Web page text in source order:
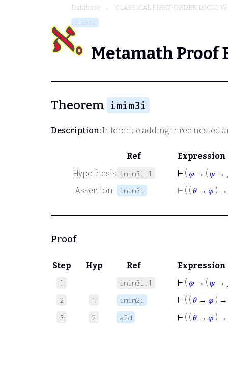
Database CLASSICAL FIRST-ORDER LOGIC
imim3i
Metamath Proof
Theorem imim3i
Description:Inference adding three nested
Ref
Expression
Hypothesis imim3i.1 ⊢ ( 𝜑 → ( 𝜓→
Assertion
imim3i ⊢ ( ( 𝜃 → 𝜑 ) →
Proof
Step Hyp Ref Expression
1 imim3i.1 ⊢ ( 𝜑 → ( 𝜓→
2 1 imim2i ⊢ ( ( 𝜃 → 𝜑 )
3 2 a2d ⊢ ( ( 𝜃 → 𝜑 ) →